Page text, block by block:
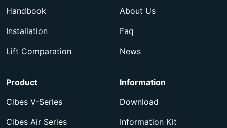
Handbook
Installation
Lift Comparation
About Us
Faq
News
Product
Cibes V-Series
Cibes Air Series
Information
Download
Information Kit